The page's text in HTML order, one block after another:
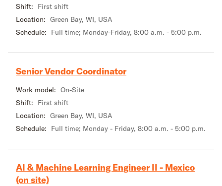
Shift:
First shift
Location: Green Bay, WI, USA
Schedule:
Full time; Monday-Friday, 8:00 a.m. - 5:00 p.m.
Senior Vendor Coordinator
Work model: On-Site
Shift:
First shift
Location: Green Bay, WI, USA
Schedule:
Full time; Monday - Friday, 8:00 a.m. - 5:00 p.m.
AI & Machine Learning Engineer II - Mexico
(on site)